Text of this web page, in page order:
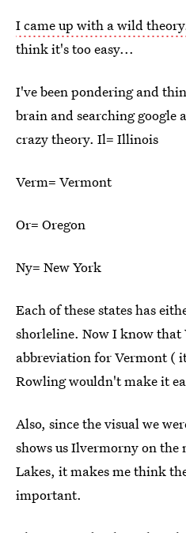
I came up with a wild
think it's too easy...
I've been pondering and
brain and searching google
crazy theory. Il= Illinois
Verm= Vermont
Or= Oregon
Ny= New York
Each of these states has
shorleline. Now I know that
abbreviation for Vermont (
Rowling wouldn't make it
Also, since the visual we
shows us Ilvermorny on the
Lakes, it makes me think
important.